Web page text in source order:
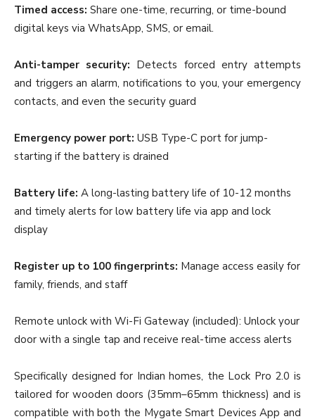
Timed access: Share one-time, recurring, or time-bound
digital keys via WhatsApp, SMS, or email.
Anti-tamper security: Detects forced entry attempts
and triggers an alarm, notifications to you, your emergency
contacts, and even the security guard
Emergency power port: USB Type-C port for jump-
starting if the battery is drained
Battery life: A long-lasting battery life of 10-12 months
and timely alerts for low battery life via app and lock
display
Register up to 100 fingerprints: Manage access easily for
family, friends, and staff
Remote unlock with Wi-Fi Gateway (included): Unlock your
door with a single tap and receive real-time access alerts
Specifically designed for Indian homes, the Lock Pro 2.0 is
tailored for wooden doors (35mm–65mm thickness) and is
compatible with both the Mygate Smart Devices App and